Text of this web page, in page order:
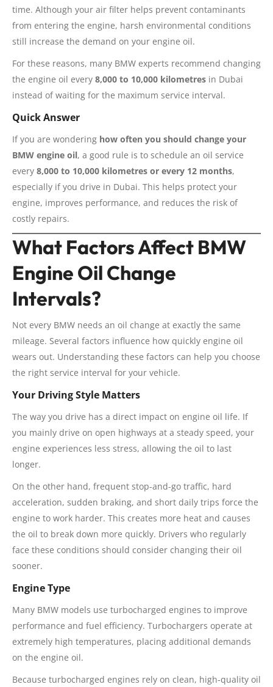
time. Although your air filter helps prevent contaminants
from entering the engine, harsh environmental conditions
still increase the demand on your engine oil.
For these reasons, many BMW experts recommend changing
the engine oil every 8,000 to 10,000 kilometres in Dubai
instead of waiting for the maximum service interval.
Quick Answer
If you are wondering how often you should change your
BMW engine oil, a good rule is to schedule an oil service
every 8,000 to 10,000 kilometres or every 12 months,
especially if you drive in Dubai. This helps protect your
engine, improves performance, and reduces the risk of
costly repairs.
What Factors Affect BMW
Engine Oil Change
Intervals?
Not every BMW needs an oil change at exactly the same
mileage. Several factors influence how quickly engine oil
wears out. Understanding these factors can help you choose
the right service interval for your vehicle.
Your Driving Style Matters
The way you drive has a direct impact on engine oil life. If
you mainly drive on open highways at a steady speed, your
engine experiences less stress, allowing the oil to last
longer.
On the other hand, frequent stop-and-go traffic, hard
acceleration, sudden braking, and short daily trips force the
engine to work harder. This creates more heat and causes
the oil to break down more quickly. Drivers who regularly
face these conditions should consider changing their oil
sooner.
Engine Type
Many BMW models use turbocharged engines to improve
performance and fuel efficiency. Turbochargers operate at
extremely high temperatures, placing additional demands
on the engine oil.
Because turbocharged engines rely on clean, high-quality oil